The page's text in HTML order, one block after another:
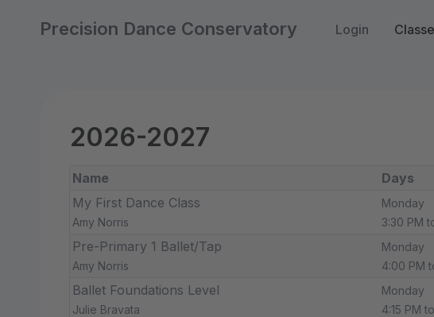
Precision Dance Conservatory Login
2026-2027
Name Days
My First Dance Class
Amy Norris
Monday
3:30 PM
Pre-Primary 1 Ballet/Tap
Amy Norris
Monday
4:00 PM
Ballet Foundations Level
Julie Bravata
Monday
4:15 PM